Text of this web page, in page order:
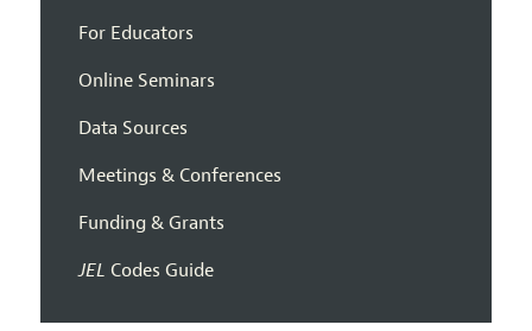
For Educators
Online Seminars
Data Sources
Meetings & Conferences
Funding & Grants
JEL Codes Guide